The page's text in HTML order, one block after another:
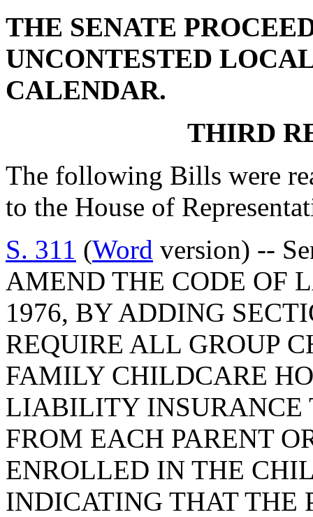
THE SENATE
UNCONTESTED
CALENDAR.
THIRD
The following Bills were
to the House of
S. 311 (Word version) --
AMEND THE CODE OF
1976, BY ADDING
REQUIRE ALL GROUP
FAMILY CHILDCARE
LIABILITY INSURANCE
FROM EACH PARENT
ENROLLED IN THE
INDICATING THAT THE